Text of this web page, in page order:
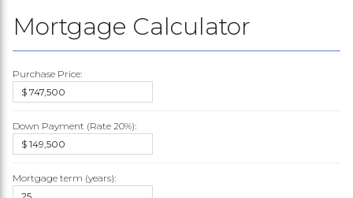
Mortgage Calculator
Purchase Price:
Down Payment (Rate 20%):
Mortgage term (years):